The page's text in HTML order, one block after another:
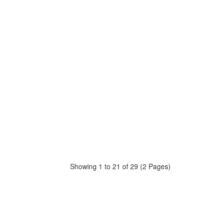
Showing 1 to 21 of 29 (2 Pages)